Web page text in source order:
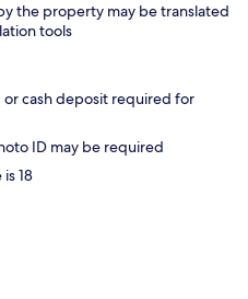
the property may be translated
tools
cash deposit required for
ID may be required
18